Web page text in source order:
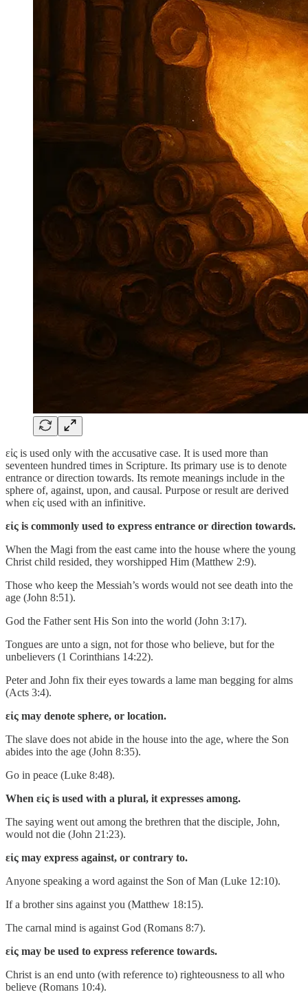
εἰς is used only with the accusative case. It is used more than
seventeen hundred times in Scripture. Its primary use is to denote
entrance or direction towards. Its remote meanings include in the
sphere of, against, upon, and causal. Purpose or result are derived
when εἰς used with an infinitive.
εἰς is commonly used to express entrance or direction towards.
When the Magi from the east came into the house where the young
Christ child resided, they worshipped Him (Matthew 2:9).
Those who keep the Messiah’s words would not see death into the
age (John 8:51).
God the Father sent His Son into the world (John 3:17).
Tongues are unto a sign, not for those who believe, but for the
unbelievers (1 Corinthians 14:22).
Peter and John fix their eyes towards a lame man begging for alms
(Acts 3:4).
εἰς may denote sphere, or location.
The slave does not abide in the house into the age, where the Son
abides into the age (John 8:35).
Go in peace (Luke 8:48).
When εἰς is used with a plural, it expresses among.
The saying went out among the brethren that the disciple, John,
would not die (John 21:23).
εἰς may express against, or contrary to.
Anyone speaking a word against the Son of Man (Luke 12:10).
If a brother sins against you (Matthew 18:15).
The carnal mind is against God (Romans 8:7).
εἰς may be used to express reference towards.
Christ is an end unto (with reference to) righteousness to all who
believe (Romans 10:4).